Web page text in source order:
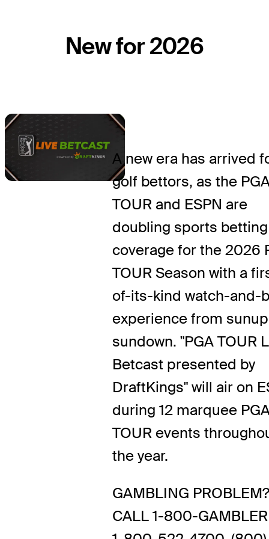
New for 2026
A new era has arrived
golf bettors, as the
TOUR and ESPN are
doubling sports betting
coverage for the 2026
TOUR Season with a
of-its-kind watch-and-
experience from
sundown. "PGA TOUR
Betcast presented by
DraftKings" will air on
during 12 marquee
TOUR events
the year.
GAMBLING PROBLEM?
CALL 1-800-